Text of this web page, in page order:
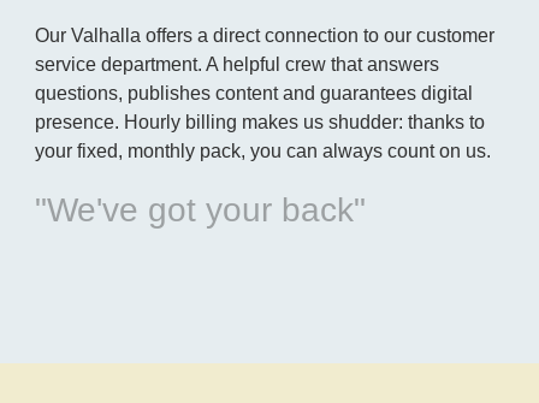
Our Valhalla offers a direct connection to our customer
service department. A helpful crew that answers
questions, publishes content and guarantees digital
presence. Hourly billing makes us shudder: thanks to
your fixed, monthly pack, you can always count on us.
"We've got your back"